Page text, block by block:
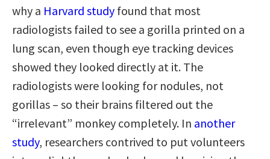
why a Harvard study found that most
radiologists failed to see a gorilla printed on a
lung scan, even though eye tracking devices
showed they looked directly at it. The
radiologists were looking for nodules, not
gorillas – so their brains filtered out the
“irrelevant” monkey completely. In another
study, researchers contrived to put volunteers